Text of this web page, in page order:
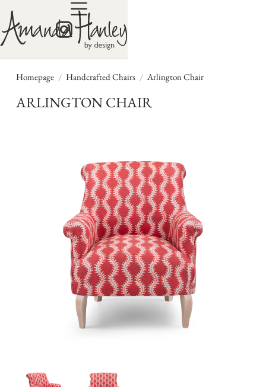
Homepage / Handcrafted Chairs / Arlington Chair
ARLINGTON CHAIR